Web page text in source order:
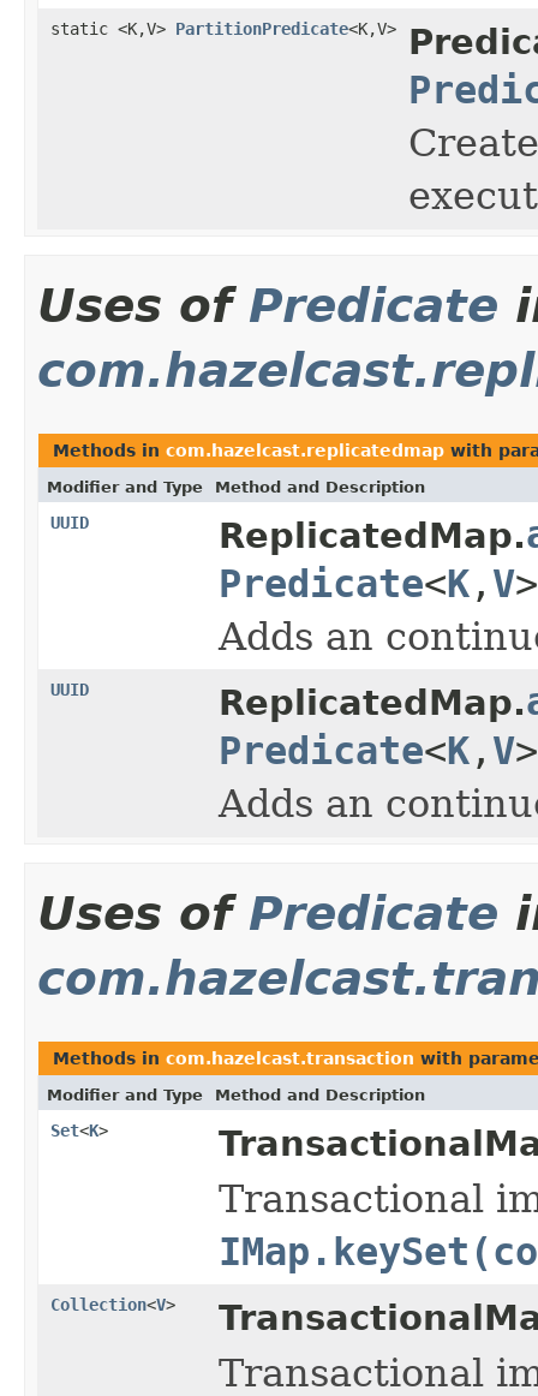
static <K,V> PartitionPredicate<K,V>
Uses of Predicate
Methods in com.hazelcast.replicatedmap with
Modifier and Type Method and Description
UUID ReplicatedMap.
Predicate<K, V
Adds an
UUID ReplicatedMap.
Predicate<K, V
Adds an
Uses of Predicate
Methods in com.hazelcast.transaction with
Modifier and Type Method and Description
Set<K>
Transactional
Collection<V>
Transactional